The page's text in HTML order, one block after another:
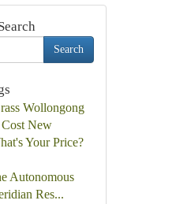
Search
Wollongong
New
Your Price?
Autonomous
Res...